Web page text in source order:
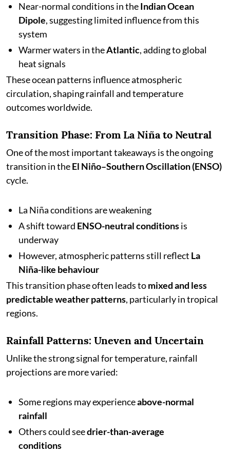
Near-normal conditions in theIndian Ocean
Dipole, suggesting limited influence from this
system
Warmer waters in theAtlantic, adding to global
heat signals
These ocean patterns influence atmospheric
circulation, shaping rainfall and temperature
outcomes worldwide.
Transition Phase: From La Niña to Neutral
One of the most important takeaways is the ongoing
transition in theEl Niño–Southern Oscillation (ENSO)
cycle.
La Niña conditions are weakening
A shift toward ENSO-neutral conditionsis
underway
However, atmospheric patterns still reflect La
Niña-like behaviour
This transition phase often leads tomixed and less
predictable weather patterns, particularly in tropical
regions.
Rainfall Patterns: Uneven and Uncertain
Unlike the strong signal for temperature, rainfall
projections are more varied:
Some regions may experienceabove-normal
rainfall
Others could seedrier-than-average
conditions